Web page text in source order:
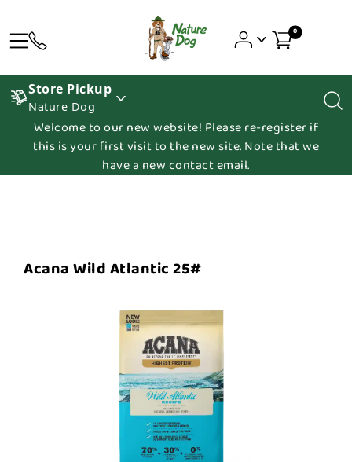
0
Store Pickup
Nature Dog
Welcome to our new website! Please re-register if
this is your first visit to the new site. Note that we
have a new contact email.
Acana Wild Atlantic 25#